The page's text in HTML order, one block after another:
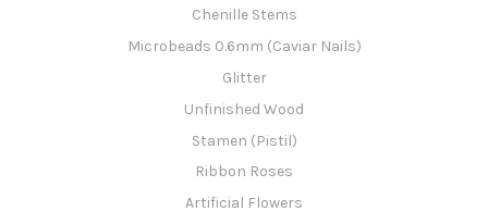
Chenille Stems
Microbeads 0.6mm (Caviar Nails)
Glitter
Unfinished Wood
Stamen (Pistil)
Ribbon Roses
Artificial Flowers